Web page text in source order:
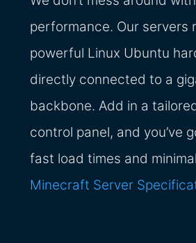
performance. Our servers
powerful Linux Ubuntu
directly connected to a
backbone. Add in a
control panel, and you’ve
fast load times and
Minecraft Server